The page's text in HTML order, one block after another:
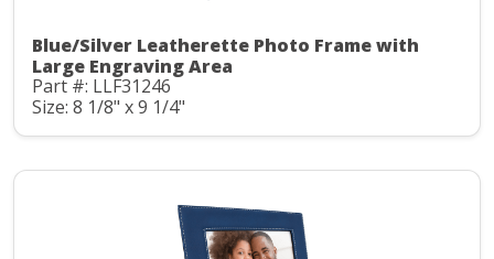
Blue/Silver Leatherette Photo Frame with
Large Engraving Area
Part #: LLF31246
Size: 8 1/8" x 9 1/4"